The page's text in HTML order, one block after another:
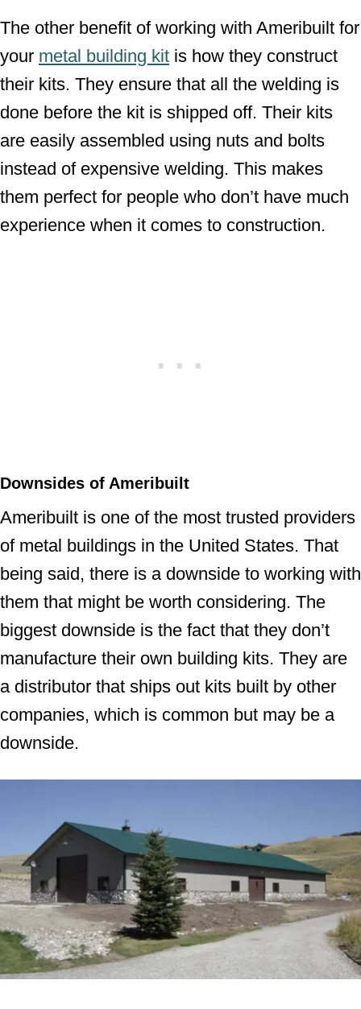
The other benefit of working with Ameribuilt for
your metal building kit is how they construct
their kits. They ensure that all the welding is
done before the kit is shipped off. Their kits
are easily assembled using nuts and bolts
instead of expensive welding. This makes
them perfect for people who don’t have much
experience when it comes to construction.
Downsides of Ameribuilt
Ameribuilt is one of the most trusted providers
of metal buildings in the United States. That
being said, there is a downside to working with
them that might be worth considering. The
biggest downside is the fact that they don’t
manufacture their own building kits. They are
a distributor that ships out kits built by other
companies, which is common but may be a
downside.